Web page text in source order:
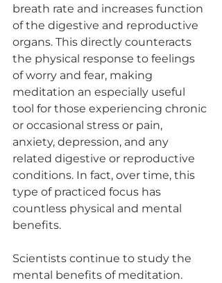
breath rate and increases function
of the digestive and reproductive
organs. This directly counteracts
the physical response to feelings
of worry and fear, making
meditation an especially useful
tool for those experiencing chronic
or occasional stress or pain,
anxiety, depression, and any
related digestive or reproductive
conditions. In fact, over time, this
type of practiced focus has
countless physical and mental
benefits.
Scientists continue to study the
mental benefits of meditation.